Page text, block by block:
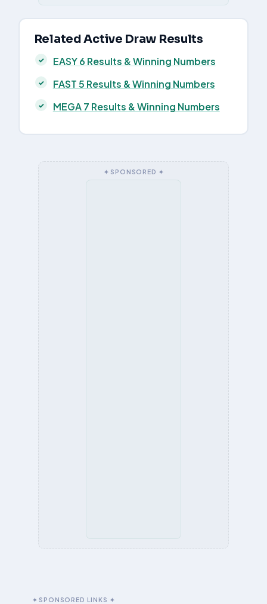
Related Active Draw Results
EASY 6 Results & Winning Numbers
FAST 5 Results & Winning Numbers
MEGA 7 Results & Winning Numbers
✦ SPONSORED ✦
✦ SPONSORED LINKS ✦